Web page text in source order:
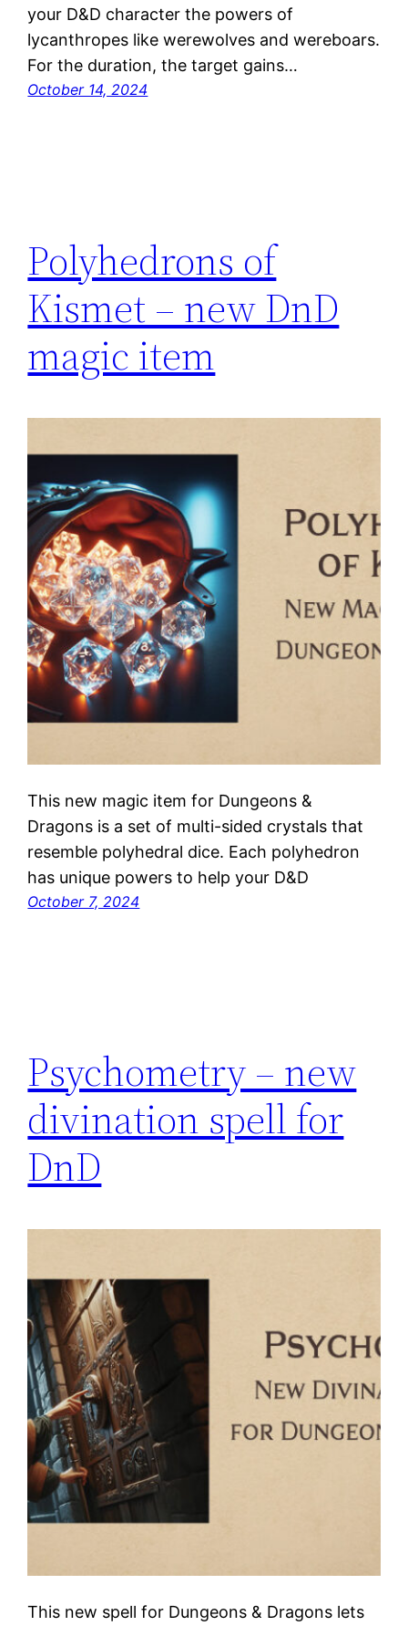
your D&D character the powers of
lycanthropes like werewolves and wereboars.
For the duration, the target gains…
October 14, 2024
Polyhedrons of
Kismet – new DnD
magic item
This new magic item for Dungeons &
Dragons is a set of multi-sided crystals that
resemble polyhedral dice. Each polyhedron
has unique powers to help your D&D
October 7, 2024
Psychometry – new
divination spell for
DnD
This new spell for Dungeons & Dragons lets